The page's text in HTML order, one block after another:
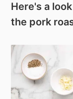
Here's a
the pork